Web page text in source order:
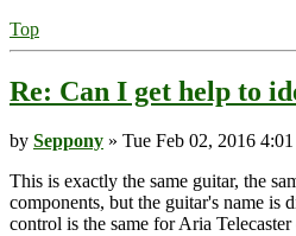
Top
Re: Can I get help to
by Seppony » Tue Feb 02, 2016
This is exactly the same guitar, the
components, but the guitar's name is
control is the same for Aria